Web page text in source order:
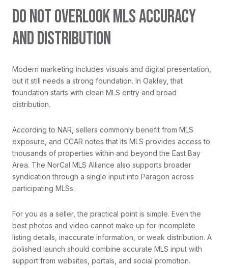
DO NOT OVERLOOK MLS ACCURACY
AND DISTRIBUTION
Modern marketing includes visuals and digital presentation,
but it still needs a strong foundation. In Oakley, that
foundation starts with clean MLS entry and broad
distribution.
According to NAR, sellers commonly benefit from MLS
exposure, and CCAR notes that its MLS provides access to
thousands of properties within and beyond the East Bay
Area. The NorCal MLS Alliance also supports broader
syndication through a single input into Paragon across
participating MLSs.
For you as a seller, the practical point is simple. Even the
best photos and video cannot make up for incomplete
listing details, inaccurate information, or weak distribution. A
polished launch should combine accurate MLS input with
support from websites, portals, and social promotion.